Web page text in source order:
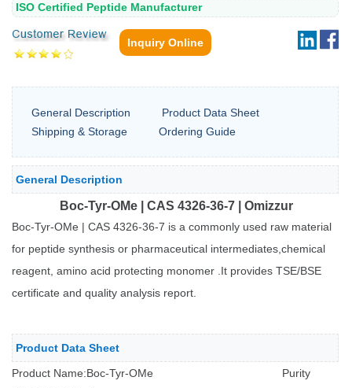
ISO Certified Peptide Manufacturer
Inquiry Online
General Description
Product Data Sheet
Shipping & Storage
Ordering Guide
General Description
Boc-Tyr-OMe | CAS 4326-36-7 | Omizzur
Boc-Tyr-OMe | CAS 4326-36-7 is a commonly used raw material
for peptide synthesis or pharmaceutical intermediates,chemical
reagent, amino acid protecting monomer .It provides TSE/BSE
certificate and quality analysis report.
Product Data Sheet
Product Name:Boc-Tyr-OMe Purity